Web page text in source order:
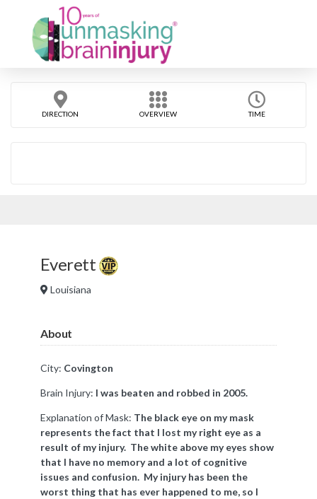
DIRECTION OVERVIEW TIME
Everett
Louisiana
About
City: Covington
Brain Injury: I was beaten and robbed in 2005.
Explanation of Mask: The black eye on my mask
represents the fact that I lost my right eye as a
result of my injury. The white above my eyes show
that I have no memory and a lot of cognitive
issues and confusion. My injury has been the
worst thing that has ever happened to me, so I